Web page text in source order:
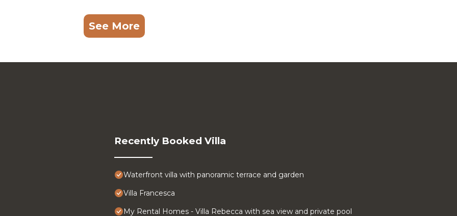
See More
Recently Booked Villa
Waterfront villa with panoramic terrace and garden
Villa Francesca
My Rental Homes - Villa Rebecca with sea view and private pool